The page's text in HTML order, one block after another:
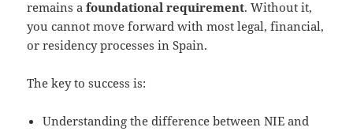
remains afoundational requirement. Without it,
you cannot move forward with most legal, financial,
or residency processes in Spain.
The key to success is:
Understanding the difference between NIE and